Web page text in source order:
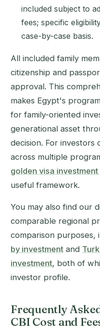
included subject to
fees; specific
case-by-case basis.
All included family
citizenship and
approval. This
makes Egypt's
for family-oriented
generational asset
decision. For investors
across multiple
golden visa
useful framework.
You may also find our
comparable regional
comparison purposes,
by investment and
investment, both of
investor profile.
Frequently
CBI Cost and